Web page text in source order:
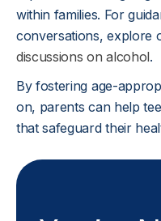
within families. For
conversations, explore
discussions on alcohol.
By fostering age-
on, parents can help
that safeguard their